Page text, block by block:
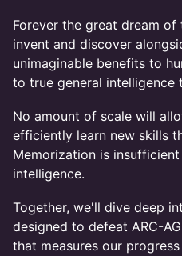
​Forever the great dream
invent and discover
unimaginable benefits to
to true general intelligence
​No amount of scale will
efficiently learn new skills
Memorization is
intelligence.
​Together, we'll dive deep
designed to defeat ARC-
that measures our